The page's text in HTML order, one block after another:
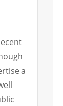
a